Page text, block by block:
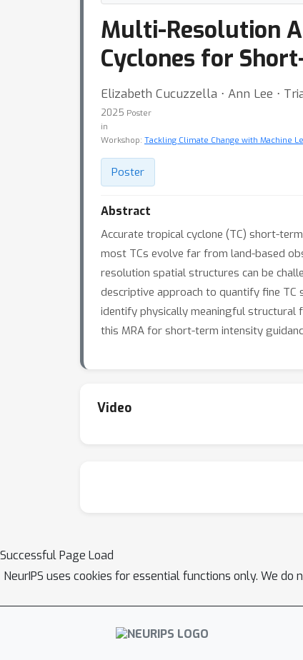
Multi-Resolution
Cyclones for
Elizabeth Cucuzzella ⋅ Ann Lee ⋅
2025 Poster
in
Workshop: Tackling Climate Change with Machine
Poster
Abstract
Accurate tropical cyclone (TC) short-
most TCs evolve far from land-based
resolution spatial structures can be
descriptive approach to quantify fine
identify physically meaningful structural
this MRA for short-term intensity
Video
Successful Page Load
NeurIPS uses cookies for essential functions only. We